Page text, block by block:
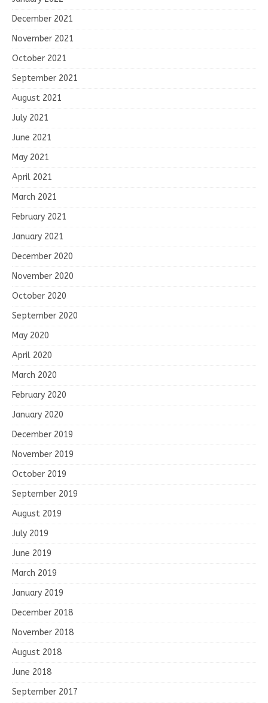
December 2021
November 2021
October 2021
September 2021
August 2021
July 2021
June 2021
May 2021
April 2021
March 2021
February 2021
January 2021
December 2020
November 2020
October 2020
September 2020
May 2020
April 2020
March 2020
February 2020
January 2020
December 2019
November 2019
October 2019
September 2019
August 2019
July 2019
June 2019
March 2019
January 2019
December 2018
November 2018
August 2018
June 2018
September 2017